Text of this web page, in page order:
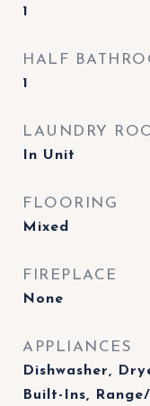
1
HALF
1
LAUNDRY
In Unit
FLOORING
Mixed
FIREPLACE
None
APPLIANCES
Dishwasher,
Built-Ins,